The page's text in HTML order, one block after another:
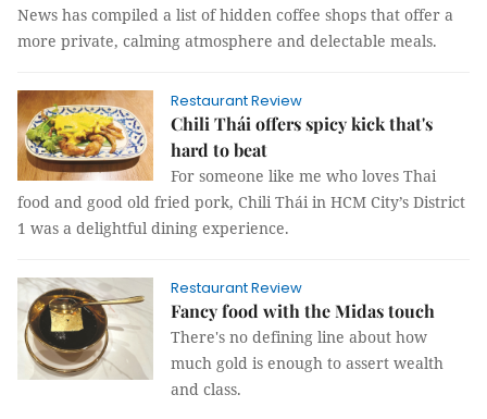
News has compiled a list of hidden coffee shops that offer a
more private, calming atmosphere and delectable meals.
Restaurant Review
Chili Thái offers spicy kick that's
hard to beat
For someone like me who loves Thai
food and good old fried pork, Chili Thái in HCM City’s District
1 was a delightful dining experience.
Restaurant Review
Fancy food with the Midas touch
There's no defining line about how
much gold is enough to assert wealth
and class.